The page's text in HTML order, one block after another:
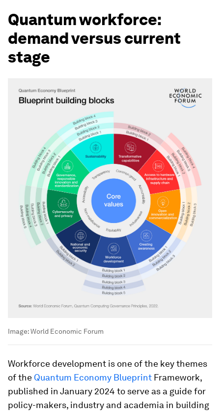
Quantum workforce:
demand versus current
stage
Image:World Economic Forum
Workforce development is one of the key themes
of the Quantum Economy Blueprint Framework,
published in January 2024 to serve as a guide for
policy-makers, industry and academia in building